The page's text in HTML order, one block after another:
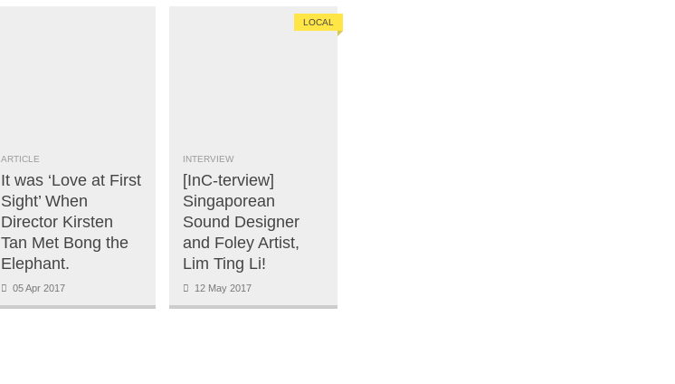
ARTICLE
It was ‘Love at First
Sight’ When
Director Kirsten
Tan Met Bong the
Elephant.
05 Apr 2017
INTERVIEW
[InC-terview]
Singaporean
Sound Designer
and Foley Artist,
Lim Ting Li!
12 May 2017
LOCAL